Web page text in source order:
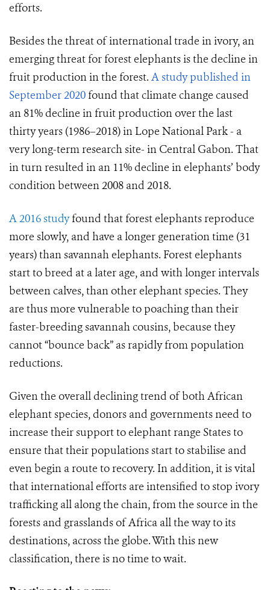
efforts.
Besides the threat of international trade in ivory, an
emerging threat for forest elephants is the decline in
fruit production in the forest. A study published in
September 2020found that climate change caused
an 81% decline in fruit production over the last
thirty years (1986–2018) in Lope National Park - a
very long-term research site- in Central Gabon. That
in turn resulted in an 11% decline in elephants’ body
condition between 2008 and 2018.
A 2016 studyfound that forest elephants reproduce
more slowly, and have a longer generation time (31
years) than savannah elephants. Forest elephants
start to breed at a later age, and with longer intervals
between calves, than other elephant species. They
are thus more vulnerable to poaching than their
faster-breeding savannah cousins, because they
cannot “bounce back” as rapidly from population
reductions.
Given the overall declining trend of both African
elephant species, donors and governments need to
increase their support to elephant range States to
ensure that their populations start to stabilise and
even begin a route to recovery. In addition, it is vital
that international efforts are intensified to stop ivory
trafficking all along the chain, from the source in the
forests and grasslands of Africa all the way to its
destinations, across the globe. With this new
classification, there is no time to wait.